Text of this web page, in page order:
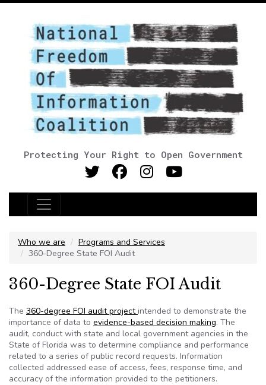
Protecting Your Right to Open Government
Main Navigation
Who we are
Programs and Services
360-Degree State FOI Audit
360-Degree State FOI Audit
The 360-degree FOI audit projectintended to demonstrate the
importance of data to evidence-based decision making. The
audit, conduct with state and local government agencies in the
State of Florida was to determine compliance and performance
related to a series of public record requests. Information
collected addressed ease of access, fees, response time, and
accuracy of the information provided to the petitioners.